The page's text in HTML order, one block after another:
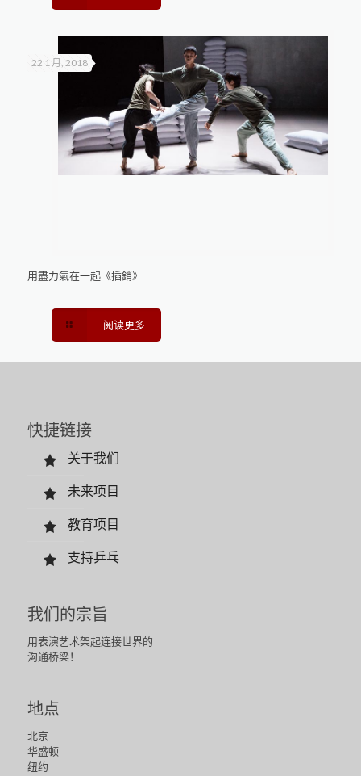
22 1 月, 2018
用盡力氣在一起《插銷》
阅读更多
快捷链接
关于我们
未来项目
教育项目
支持乒乓
我们的宗旨
用表演艺术架起连接世界的
沟通桥梁！
地点
北京
华盛顿
纽约